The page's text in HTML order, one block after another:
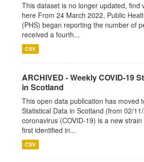
This dataset is no longer updated, find
here From 24 March 2022, Public
(PHS) began reporting the number of
received a fourth...
CSV
ARCHIVED - Weekly COVID-19
in Scotland
This open data publication has moved
Statistical Data in Scotland (from 02/
coronavirus (COVID-19) is a new
first identified in...
CSV